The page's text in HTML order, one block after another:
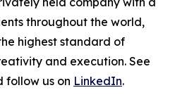
throughout the world,
highest standard of
and execution. See
follow us on LinkedIn.